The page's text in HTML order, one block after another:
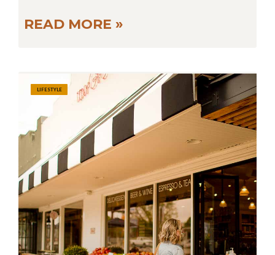
READ MORE »
LIFESTYLE